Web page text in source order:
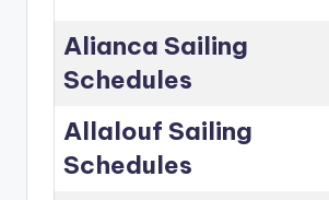
Alianca Sailing
Schedules
Allalouf Sailing
Schedules